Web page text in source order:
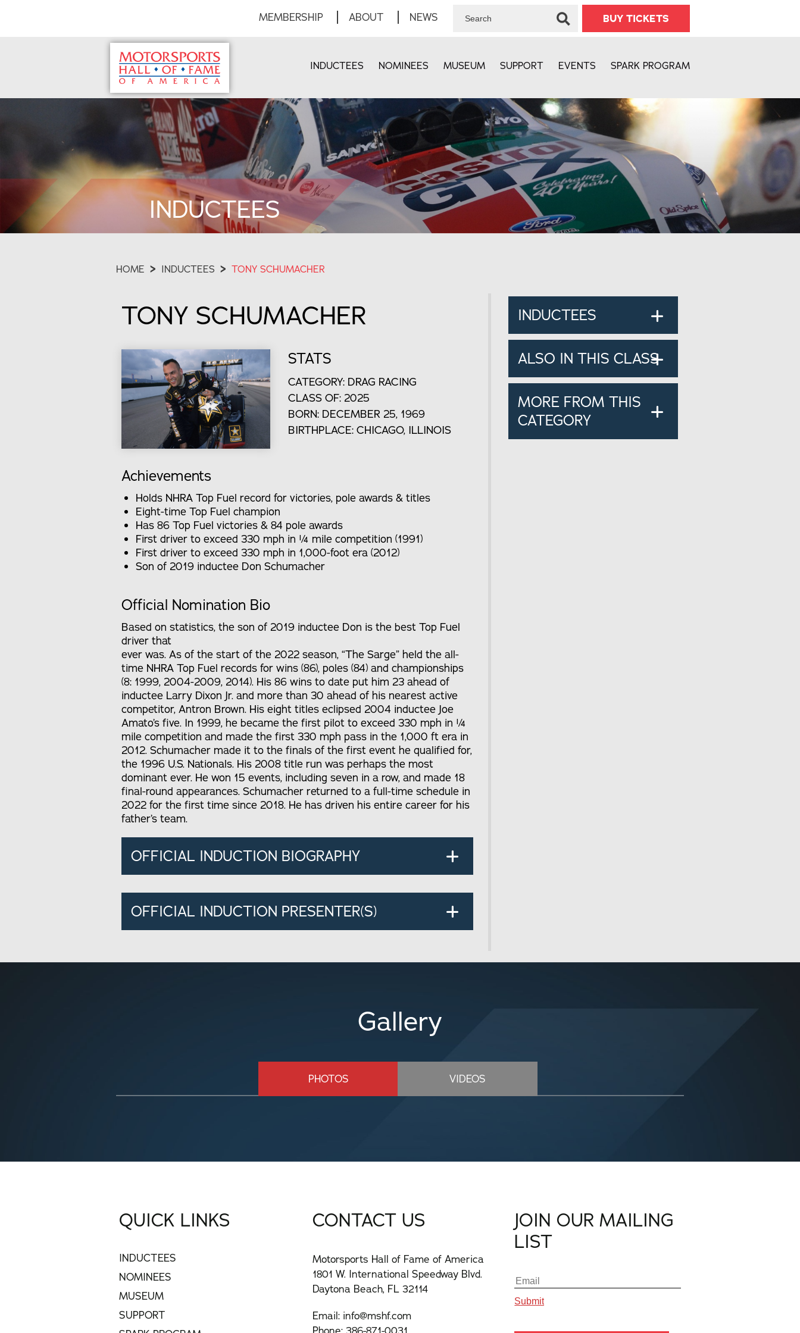
MEMBERSHIP ABOUT NEWS BUY TICKETS
INDUCTEES NOMINEES MUSEUM SUPPORT EVENTS SPARK PROGRAM
INDUCTEES
HOME > INDUCTEES > TONY SCHUMACHER
TONY SCHUMACHER
STATS
CATEGORY: DRAG RACING
CLASS OF: 2025
BORN: DECEMBER 25, 1969
BIRTHPLACE: CHICAGO, ILLINOIS
Achievements
Holds NHRA Top Fuel record for victories, pole awards & titles
Eight-time Top Fuel champion
Has 86 Top Fuel victories & 84 pole awards
First driver to exceed 330 mph in ¼ mile competition (1991)
First driver to exceed 330 mph in 1,000-foot era (2012)
Son of 2019 inductee Don Schumacher
Official Nomination Bio
Based on statistics, the son of 2019 inductee Don is the best Top Fuel
driver that
ever was. As of the start of the 2022 season, “The Sarge” held the all-
time NHRA Top Fuel records for wins (86), poles (84) and championships
(8: 1999, 2004-2009, 2014). His 86 wins to date put him 23 ahead of
inductee Larry Dixon Jr. and more than 30 ahead of his nearest active
competitor, Antron Brown. His eight titles eclipsed 2004 inductee Joe
Amato’s five. In 1999, he became the first pilot to exceed 330 mph in ¼
mile competition and made the first 330 mph pass in the 1,000 ft era in
2012. Schumacher made it to the finals of the first event he qualified for,
the 1996 U.S. Nationals. His 2008 title run was perhaps the most
dominant ever. He won 15 events, including seven in a row, and made 18
final-round appearances. Schumacher returned to a full-time schedule in
2022 for the first time since 2018. He has driven his entire career for his
father’s team.
OFFICIAL INDUCTION BIOGRAPHY
OFFICIAL INDUCTION PRESENTER(S)
INDUCTEES
ALSO IN THIS CLASS
MORE FROM THIS
CATEGORY
Gallery
PHOTOS VIDEOS
JOIN OUR MAILING
LIST
QUICK LINKS
INDUCTEES
NOMINEES
MUSEUM
SUPPORT
CONTACT US
Motorsports Hall of Fame of America
1801 W. International Speedway Blvd.
Daytona Beach, FL 32114
Email: info@mshf.com
Phone: 386-871-0031